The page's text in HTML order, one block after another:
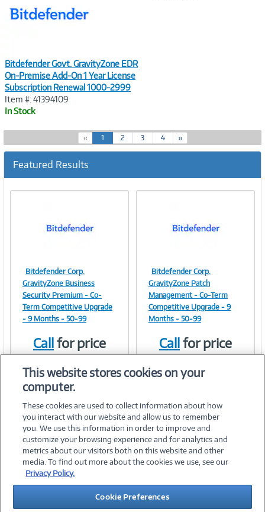
Bitdefender Govt. GravityZone EDR
On-Premise Add-On 1 Year License
Subscription Renewal 1000-2999
Item #: 41394109
In Stock
« 1(
c
r
e
2 3 4 »
Featured Results
Image
Bitdefender Corp.
GravityZone Business
Security Premium - Co-
Term Competitive Upgrade
- 9 Months - 50-99
Callfor price
Image
Bitdefender Corp.
GravityZone Patch
Management - Co-Term
Competitive Upgrade - 9
Months - 50-99
Callfor price
©2026 PC Connection, Inc.
About Us Terms & Conditions Privacy PolicyCareers
Investor Relations Media CenterCookie Preferences
This website stores cookies on your
computer.
These cookies are used to collect information about how
you interact with our website and allow us to remember
you. We use this information in order to improve and
customize your browsing experience and for analytics and
metrics about our visitors both on this website and other
media. To find out more about the cookies we use, see our
Privacy Policy.
Cookie Preferences